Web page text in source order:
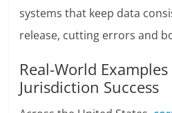
systems that keep data
release, cutting errors and
Real-World
Jurisdiction Success